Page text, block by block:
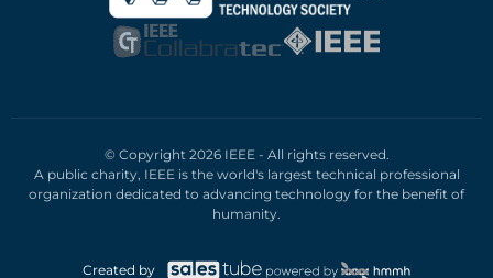
© Copyright 2026 IEEE - All rights reserved.
A public charity, IEEE is the world's largest technical professional
organization dedicated to advancing technology for the benefit of
humanity.
Created by